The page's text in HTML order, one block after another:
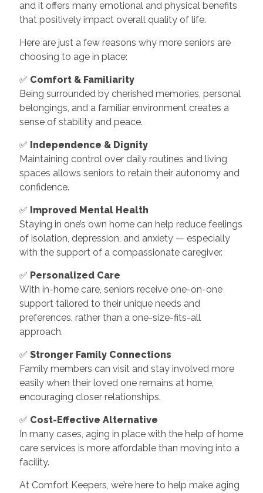
and it offers many emotional and physical benefits
that positively impact overall quality of life.
Here are just a few reasons why more seniors are
choosing to age in place:
✅ Comfort & Familiarity
Being surrounded by cherished memories, personal
belongings, and a familiar environment creates a
sense of stability and peace.
✅ Independence & Dignity
Maintaining control over daily routines and living
spaces allows seniors to retain their autonomy and
confidence.
✅ Improved Mental Health
Staying in one’s own home can help reduce feelings
of isolation, depression, and anxiety — especially
with the support of a compassionate caregiver.
✅ Personalized Care
With in-home care, seniors receive one-on-one
support tailored to their unique needs and
preferences, rather than a one-size-fits-all
approach.
✅ Stronger Family Connections
Family members can visit and stay involved more
easily when their loved one remains at home,
encouraging closer relationships.
✅ Cost-Effective Alternative
In many cases, aging in place with the help of home
care services is more affordable than moving into a
facility.
At Comfort Keepers, we’re here to help make aging